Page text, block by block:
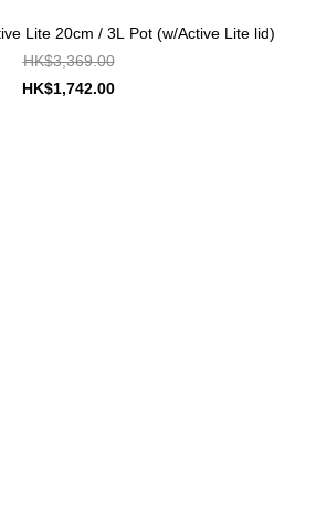
Lite 20cm / 3L Pot (w/Active Lite lid)
HK$3,369.00
HK$1,742.00